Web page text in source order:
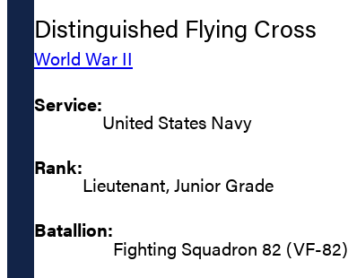
Distinguished Flying Cross
World War II
Service:
United States Navy
Rank:
Lieutenant, Junior Grade
Batallion:
Fighting Squadron 82 (VF-82)